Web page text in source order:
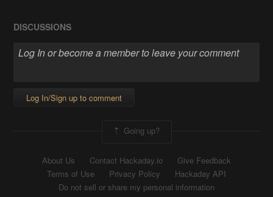
DISCUSSIONS
Log In/Sign up to comment
Going up?
About Us Contact Hackaday.io
Give Feedback
Terms of Use
Privacy Policy
Hackaday API
Do not sell or share my personal information